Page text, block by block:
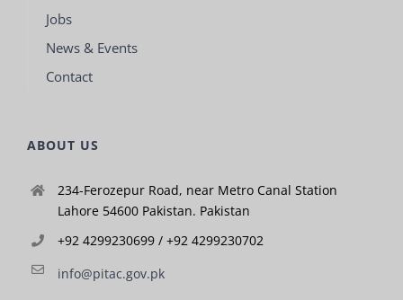
Jobs
News & Events
Contact
ABOUT US
234-Ferozepur Road, near Metro Canal Station
Lahore 54600 Pakistan. Pakistan
+92 4299230699 / +92 4299230702
info@pitac.gov.pk